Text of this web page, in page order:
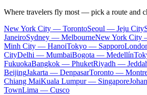
Where travelers fly most — pick a route and
New York City — TorontoSeoul — Jeju City
JaneiroSydney — MelbourneNew York City
Minh City — HanoiTokyo — Sapporo
CityDelhi — MumbaiBogota — Medellín
FukuokaBangkok — PhuketRiyadh —
BeijingJakarta — DenpasarToronto —
Chiang MaiKuala Lumpur — Singapore
TownLima — Cusco